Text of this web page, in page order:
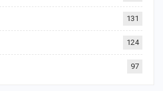
131
124
97